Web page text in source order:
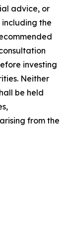
advice, or
the
investing
Neither
be held
from the